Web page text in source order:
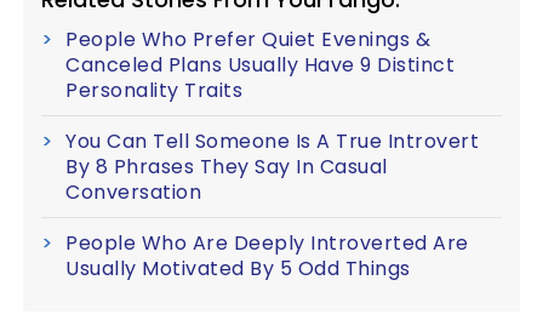
People Who Prefer Quiet Evenings &
Canceled Plans Usually Have 9 Distinct
Personality Traits
You Can Tell Someone Is A True Introvert
By 8 Phrases They Say In Casual
Conversation
People Who Are Deeply Introverted Are
Usually Motivated By 5 Odd Things